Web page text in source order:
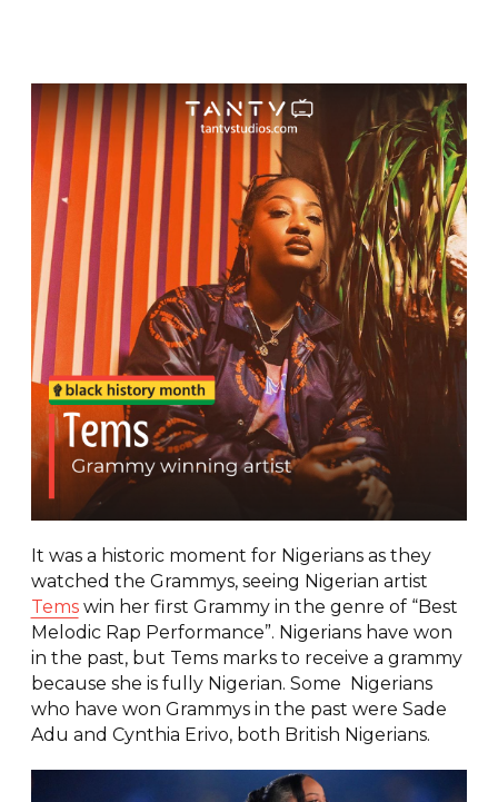
It was a historic moment for Nigerians as they
watched the Grammys, seeing Nigerian artist
Temswin her first Grammy in the genre of “Best
Melodic Rap Performance”. Nigerians have won
in the past, but Tems marks to receive a grammy
because she is fully Nigerian. Some Nigerians
who have won Grammys in the past were Sade
Adu and Cynthia Erivo, both British Nigerians.